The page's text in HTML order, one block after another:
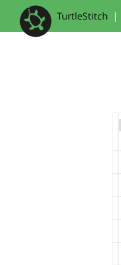
TurtleStitch |